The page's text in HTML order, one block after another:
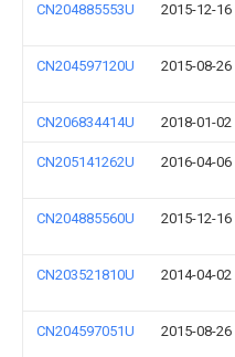
CN204885553U 2015-12-16
CN204597120U 2015-08-26
CN206834414U 2018-01-02
CN205141262U 2016-04-06
CN204885560U 2015-12-16
CN203521810U 2014-04-02
CN204597051U 2015-08-26